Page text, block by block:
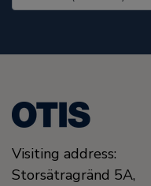
Visiting address:
Storsätragränd 5A,